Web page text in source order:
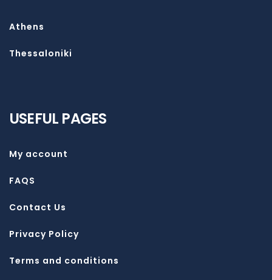
Athens
Thessaloniki
USEFUL PAGES
My account
FAQS
Contact Us
Privacy Policy
Terms and conditions